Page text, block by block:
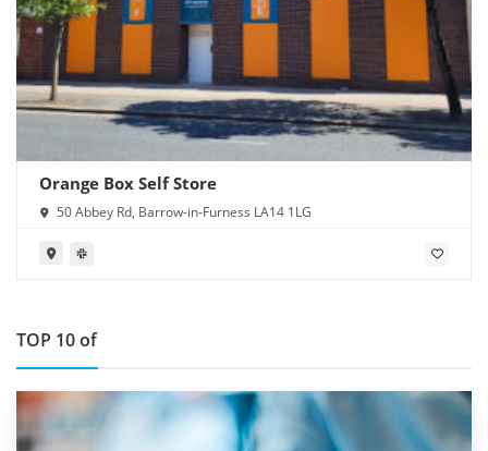
Orange Box Self Store
50 Abbey Rd, Barrow-in-Furness LA14 1LG
TOP 10 of